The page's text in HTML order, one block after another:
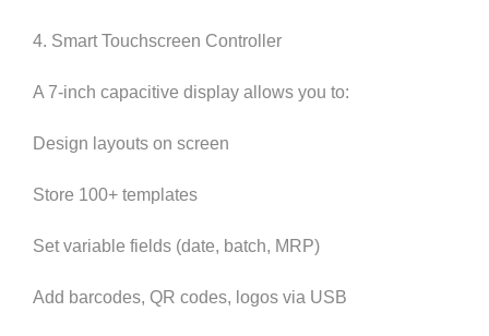
4. Smart Touchscreen Controller
A 7-inch capacitive display allows you to:
Design layouts on screen
Store 100+ templates
Set variable fields (date, batch, MRP)
Add barcodes, QR codes, logos via USB